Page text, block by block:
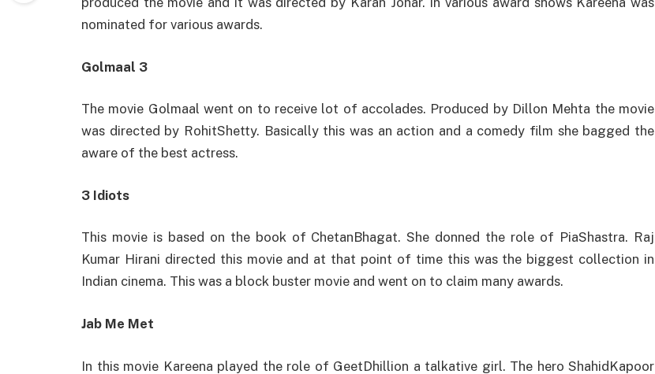
nominated for various awards.
Golmaal 3
The movie Golmaal went on to receive lot of accolades. Produced by Dillon Mehta the movie
was directed by RohitShetty. Basically this was an action and a comedy film she bagged the
aware of the best actress.
3 Idiots
This movie is based on the book of ChetanBhagat. She donned the role of PiaShastra. Raj
Kumar Hirani directed this movie and at that point of time this was the biggest collection in
Indian cinema. This was a block buster movie and went on to claim many awards.
Jab Me Met
In this movie Kareena played the role of GeetDhillion a talkative girl. The hero ShahidKapoor